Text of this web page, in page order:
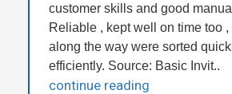
customer skills and good
Reliable , kept well on time too
along the way were sorted
efficiently. Source: Basic Invit..
continue reading